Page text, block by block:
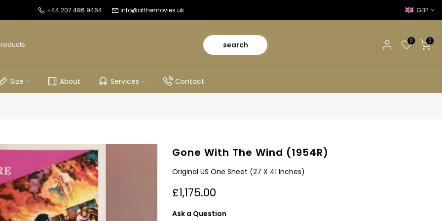
+44 207 486 9464 info@atthemovies.uk GBP
search 0 0
Size About Services Contact
Gone With The Wind (1954R)
Original US One Sheet (27 X 41 Inches)
£1,175.00
Ask a Question